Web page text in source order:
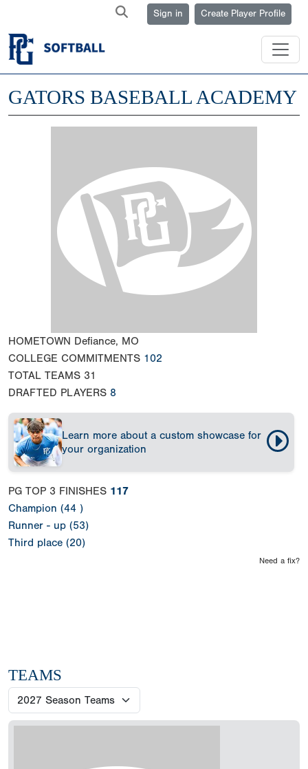
Sign in Create Player Profile
GATORS BASEBALL ACADEMY
HOMETOWN Defiance, MO
COLLEGE COMMITMENTS 102
TOTAL TEAMS 31
DRAFTED PLAYERS 8
Learn more about a custom showcase for
your organization
PG TOP 3 FINISHES 117
Champion (44 )
Runner - up (53)
Third place (20)
Need a fix?
TEAMS